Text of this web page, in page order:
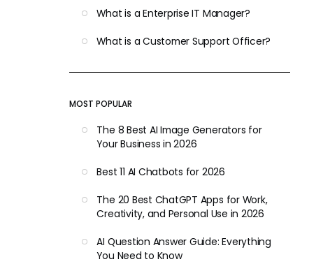
What is a Enterprise IT Manager?
What is a Customer Support Officer?
MOST POPULAR
The 8 Best AI Image Generators for
Your Business in 2026
Best 11 AI Chatbots for 2026
The 20 Best ChatGPT Apps for Work,
Creativity, and Personal Use in 2026
AI Question Answer Guide: Everything
You Need to Know